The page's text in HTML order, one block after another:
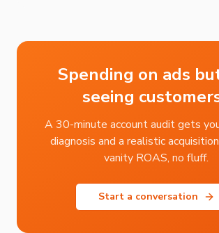
Spending on ads
seeing
A 30-minute account audit gets
diagnosis and a realistic
vanity ROAS, no fluff.
Start a conversation